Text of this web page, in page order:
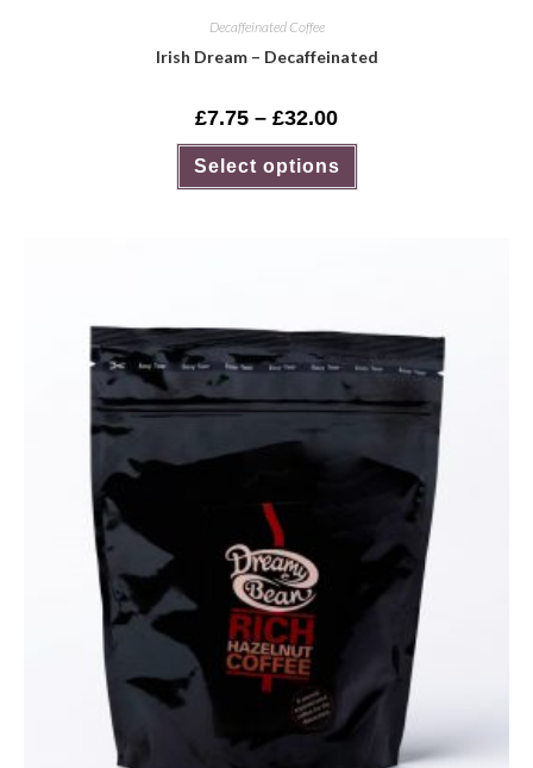
Decaffeinated Coffee
Irish Dream – Decaffeinated
£7.75 – £32.00
Select options